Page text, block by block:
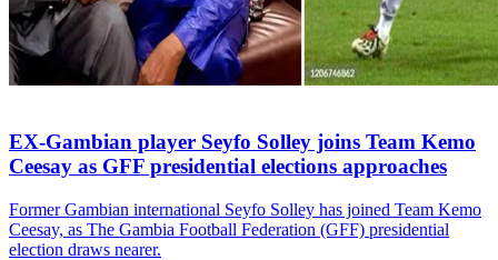
EX-Gambian player Seyfo Solley joins Team Kemo
Ceesay as GFF presidential elections approaches
Former Gambian international Seyfo Solley has joined Team Kemo
Ceesay, as The Gambia Football Federation (GFF) presidential
election draws nearer.